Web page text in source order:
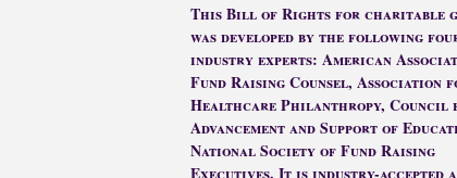
This Bill of Rights for charitable
was developed by the following
industry experts: American
Fund Raising Counsel, Association
Healthcare Philanthropy, Council
Advancement and Support of
National Society of Fund Raising
Executives. It is industry-accepted